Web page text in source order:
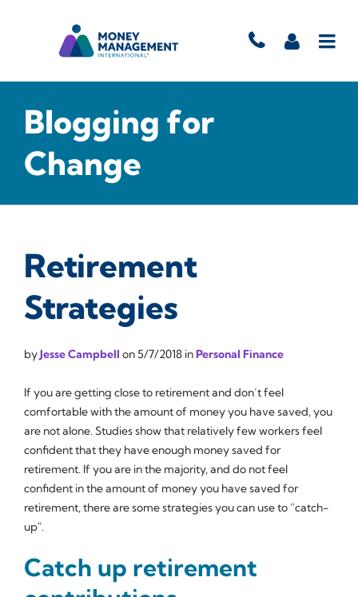
Blogging for
Change
Retirement
Strategies
byJesse Campbell on5/7/2018 inPersonal Finance
If you are getting close to retirement and don’t feel
comfortable with the amount of money you have saved, you
are not alone. Studies show that relatively few workers feel
confident that they have enough money saved for
retirement. If you are in the majority, and do not feel
confident in the amount of money you have saved for
retirement, there are some strategies you can use to “catch-
up".
Catch up retirement